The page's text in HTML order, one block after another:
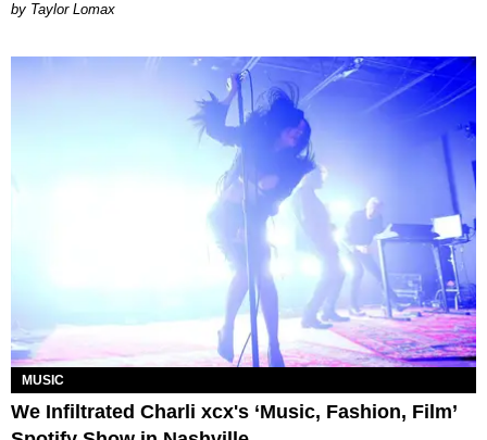
by Taylor Lomax
MUSIC
We Infiltrated Charli xcx's ‘Music, Fashion, Film’